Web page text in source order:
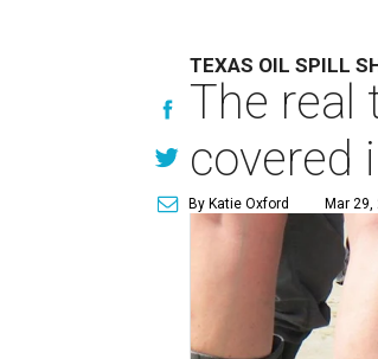
TEXAS OIL SPILL
The real
covered
By Katie Oxford Mar